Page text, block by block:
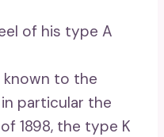
of his type A
to the
particular the
1898, the type K